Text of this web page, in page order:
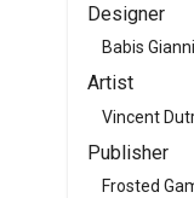
Designer
Babis
Artist
Vincent
Publisher
Frosted